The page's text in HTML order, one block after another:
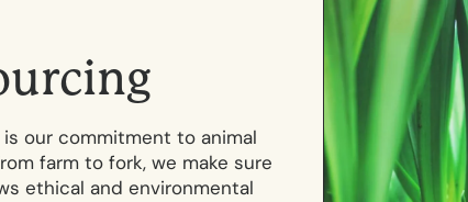
urcing
our commitment to animal
farm to fork, we make sure
ethical and environmental